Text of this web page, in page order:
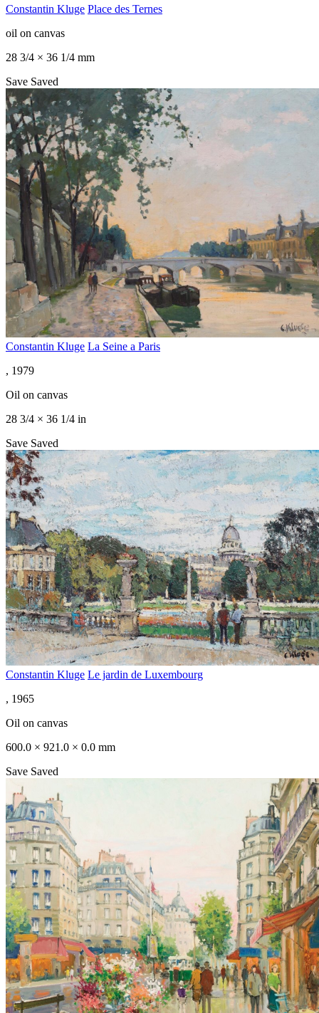
Constantin Kluge Place des Ternes
oil on canvas
28 3/4 × 36 1/4 mm
Save Saved
Constantin Kluge La Seine a Paris
, 1979
Oil on canvas
28 3/4 × 36 1/4 in
Save Saved
Constantin Kluge Le jardin de Luxembourg
, 1965
Oil on canvas
600.0 × 921.0 × 0.0 mm
Save Saved